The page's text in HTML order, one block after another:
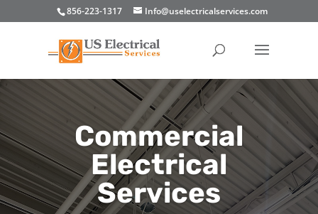
856-223-1317 Info@uselectricalservices.com
Commercial
Electrical
Services